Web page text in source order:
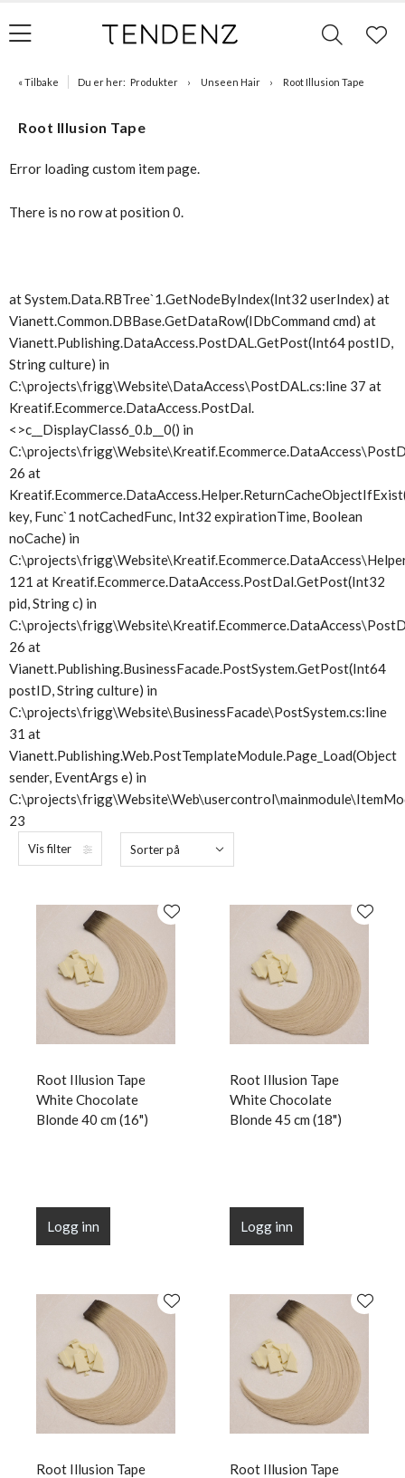
« Tilbake Du er her: Produkter Unseen Hair Root Illusion Tape
Root Illusion Tape
Error loading custom item page.
There is no row at position 0.
at System.Data.RBTree`1.GetNodeByIndex(Int32 userIndex) at
Vianett.Common.DBBase.GetDataRow(IDbCommand cmd) at
Vianett.Publishing.DataAccess.PostDAL.GetPost(Int64 postID,
String culture) in
C:\projects\frigg\Website\DataAccess\PostDAL.cs:line 37 at
Kreatif.Ecommerce.DataAccess.PostDal.
<>c__DisplayClass6_0.b__0() in
26 at
key, Func`1 notCachedFunc, Int32 expirationTime, Boolean
noCache) in
121 at Kreatif.Ecommerce.DataAccess.PostDal.GetPost(Int32
pid, String c) in
26 at
Vianett.Publishing.BusinessFacade.PostSystem.GetPost(Int64
postID, String culture) in
C:\projects\frigg\Website\BusinessFacade\PostSystem.cs:line
31 at
Vianett.Publishing.Web.PostTemplateModule.Page_Load(Object
sender, EventArgs e) in
23
Vis filter Sorter på
Root Illusion Tape
White Chocolate
Blonde 40 cm (16")
Logg inn
Root Illusion Tape
White Chocolate
Blonde 45 cm (18")
Logg inn
Root Illusion Tape
Root Illusion Tape